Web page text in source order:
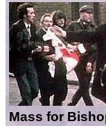
Mass for